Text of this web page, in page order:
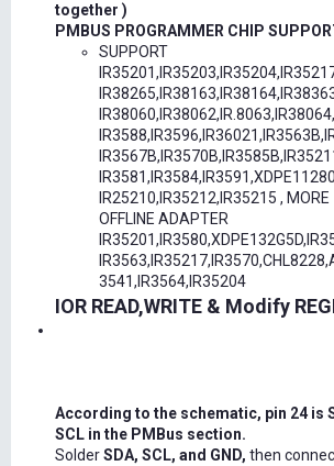
together )
PMBUS PROGRAMMER CHIP
SUPPORT
IR25210,IR35212,IR35215 , MORE
OFFLINE ADAPTER
3541,IR3564,IR35204
IOR READ,WRITE & Modify
According to the schematic, pin 24 is
SCL in the PMBus section.
SolderSDA, SCL, and GND, then